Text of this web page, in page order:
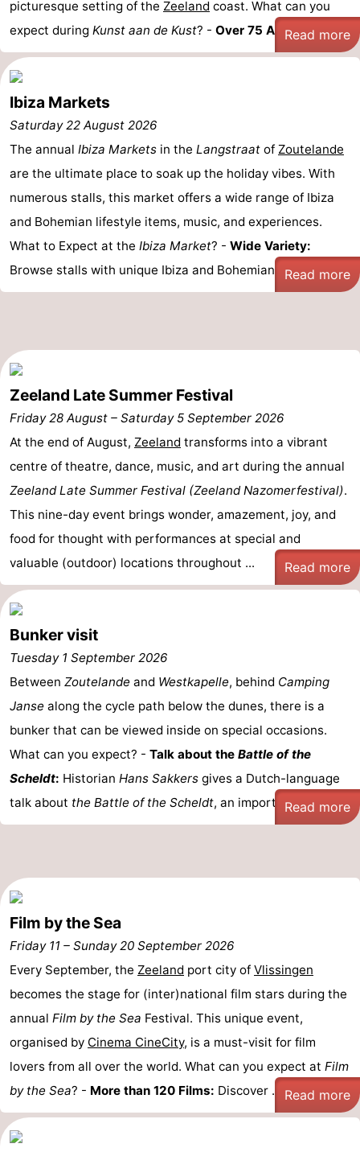
Vlaanderen
-
Nieuwvliet
-
Sluis
Nature
Zwin
Weather
us
picturesque setting of the Zeeland coast. What can you
expect during Kunst aan de Kust? - Over 75 Artists: ...
Read more
Ibiza Markets
Saturday 22 August 2026
The annual Ibiza Markets in the Langstraat of Zoutelande
are the ultimate place to soak up the holiday vibes. With
numerous stalls, this market offers a wide range of Ibiza
and Bohemian lifestyle items, music, and experiences.
What to Expect at the Ibiza Market? - Wide Variety:
Browse stalls with unique Ibiza and Bohemian ...Read more
Zeeland Late Summer Festival
Friday 28 August – Saturday 5 September 2026
At the end of August, Zeeland transforms into a vibrant
centre of theatre, dance, music, and art during the annual
Zeeland Late Summer Festival (Zeeland Nazomerfestival).
This nine-day event brings wonder, amazement, joy, and
food for thought with performances at special and
valuable (outdoor) locations throughout ...
Read more
Bunker visit
Tuesday 1 September 2026
Between Zoutelande and Westkapelle, behind Camping
Janse along the cycle path below the dunes, there is a
bunker that can be viewed inside on special occasions.
What can you expect? - Talk about the Battle of the
Scheldt: Historian Hans Sakkers gives a Dutch-language
talk about the Battle of the Scheldt, an important ...Read more
Film by the Sea
Friday 11 – Sunday 20 September 2026
Every September, the Zeeland port city of Vlissingen
becomes the stage for (inter)national film stars during the
annual Film by the Sea Festival. This unique event,
organised by Cinema CineCity, is a must-visit for film
lovers from all over the world. What can you expect at Film
by the Sea? - More than 120 Films: Discover ... Read more